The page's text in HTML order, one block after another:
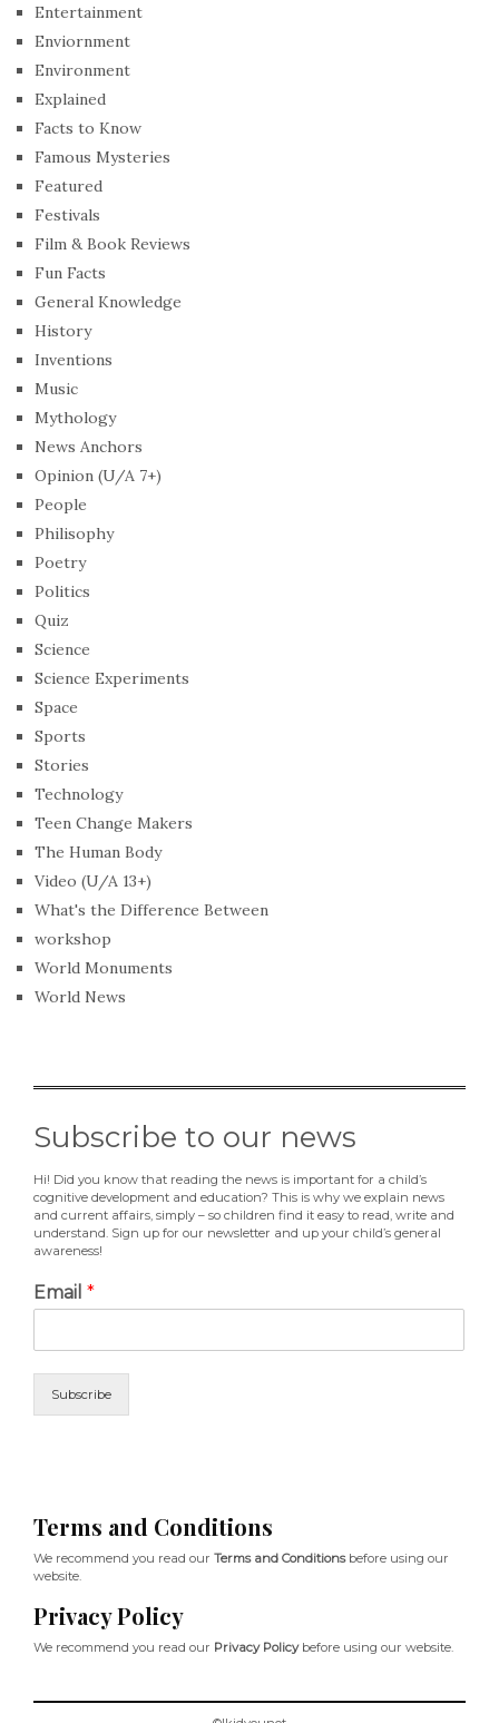
Entertainment
Enviornment
Environment
Explained
Facts to Know
Famous Mysteries
Featured
Festivals
Film & Book Reviews
Fun Facts
General Knowledge
History
Inventions
Music
Mythology
News Anchors
Opinion (U/A 7+)
People
Philisophy
Poetry
Politics
Quiz
Science
Science Experiments
Space
Sports
Stories
Technology
Teen Change Makers
The Human Body
Video (U/A 13+)
What's the Difference Between
workshop
World Monuments
World News
Subscribe to our news
Hi! Did you know that reading the news is important for a child’s
cognitive development and education? This is why we explain news
and current affairs, simply – so children find it easy to read, write and
understand. Sign up for our newsletter and up your child’s general
awareness!
Email *
Subscribe
Terms and Conditions
We recommend you read our Terms and Conditionsbefore using our
website.
Privacy Policy
We recommend you read our Privacy Policybefore using our website.